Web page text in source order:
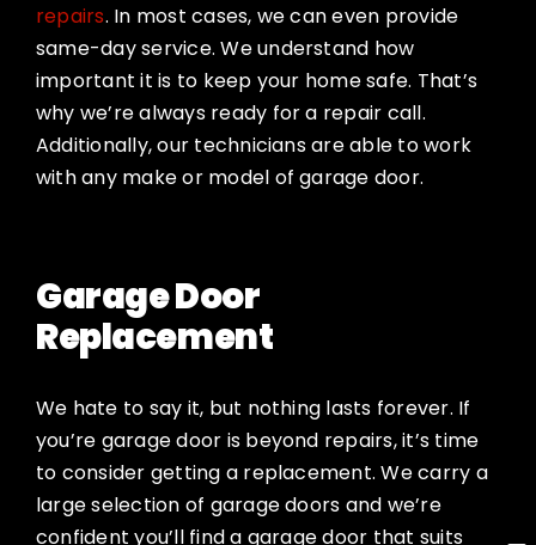
repairs. In most cases, we can even provide
same-day service. We understand how
important it is to keep your home safe. That’s
why we’re always ready for a repair call.
Additionally, our technicians are able to work
with any make or model of garage door.
Garage Door
Replacement
We hate to say it, but nothing lasts forever. If
you’re garage door is beyond repairs, it’s time
to consider getting a replacement. We carry a
large selection of garage doors and we’re
confident you’ll find a garage door that suits